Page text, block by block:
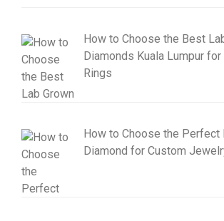
How to Choose the Best
Diamonds Kuala Lumpur
Rings
How to Choose the Perfect
Diamond for Custom